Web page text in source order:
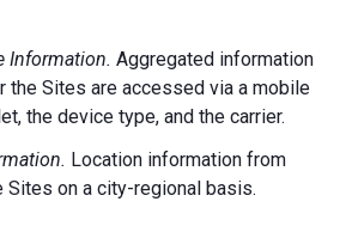
Information. Aggregated information
the Sites are accessed via a mobile
the device type, and the carrier.
Location information from
on a city-regional basis.